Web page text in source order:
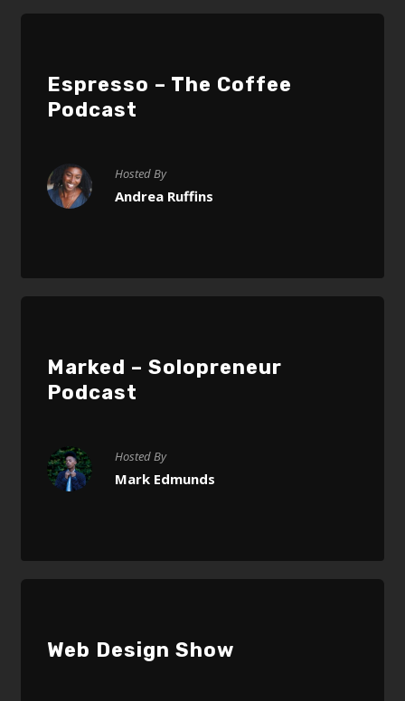
Espresso – The Coffee
Podcast
Hosted By
Andrea Ruffins
Marked – Solopreneur
Podcast
Hosted By
Mark Edmunds
Web Design Show